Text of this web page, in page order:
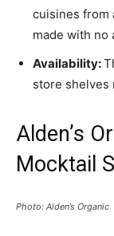
cuisines from
made with no
Availability:
store shelves
Alden’s
Mocktail
Photo: Alden’s Organic